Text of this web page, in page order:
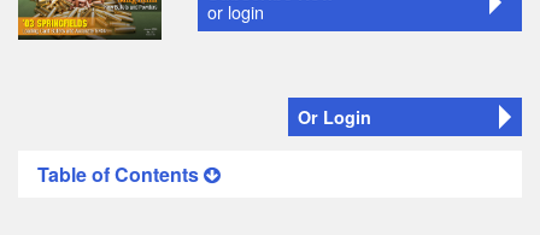
or login
Or Login
Table of Contents